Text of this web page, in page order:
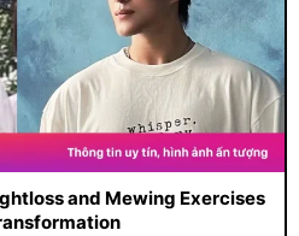
and Mewing Exercises